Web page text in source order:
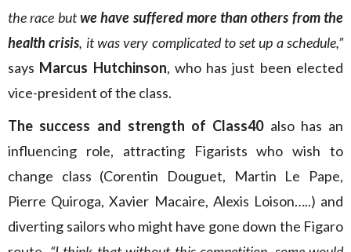
the race butwe have suffered more than others from the
health crisis, it was very complicated to set up a schedule,”
says Marcus Hutchinson, who has just been elected
vice-president of the class.
The success and strength of Class40also has an
influencing role, attracting Figarists who wish to
change class (Corentin Douguet, Martin Le Pape,
Pierre Quiroga, Xavier Macaire, Alexis Loison…..) and
diverting sailors who might have gone down the Figaro